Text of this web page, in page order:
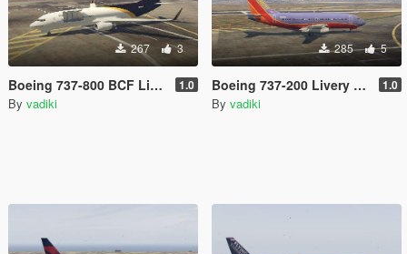
267 3
Boeing 737-800 BCF Livery Pack 1.0
By vadiki
285 5
Boeing 737-200 Livery Pack 1.0
By vadiki